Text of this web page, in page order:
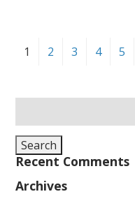
1 2 3 4 5
for:
Search
Recent Comments
Archives